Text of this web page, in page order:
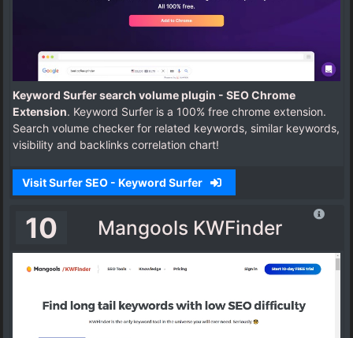
Keyword Surfer search volume plugin - SEO Chrome
Extension. Keyword Surfer is a 100% free chrome extension.
Search volume checker for related keywords, similar keywords,
visibility and backlinks correlation chart!
Visit Surfer SEO - Keyword Surfer
10 Mangools KWFinder